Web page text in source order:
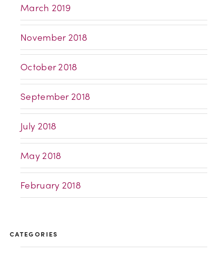
March 2019
November 2018
October 2018
September 2018
July 2018
May 2018
February 2018
CATEGORIES